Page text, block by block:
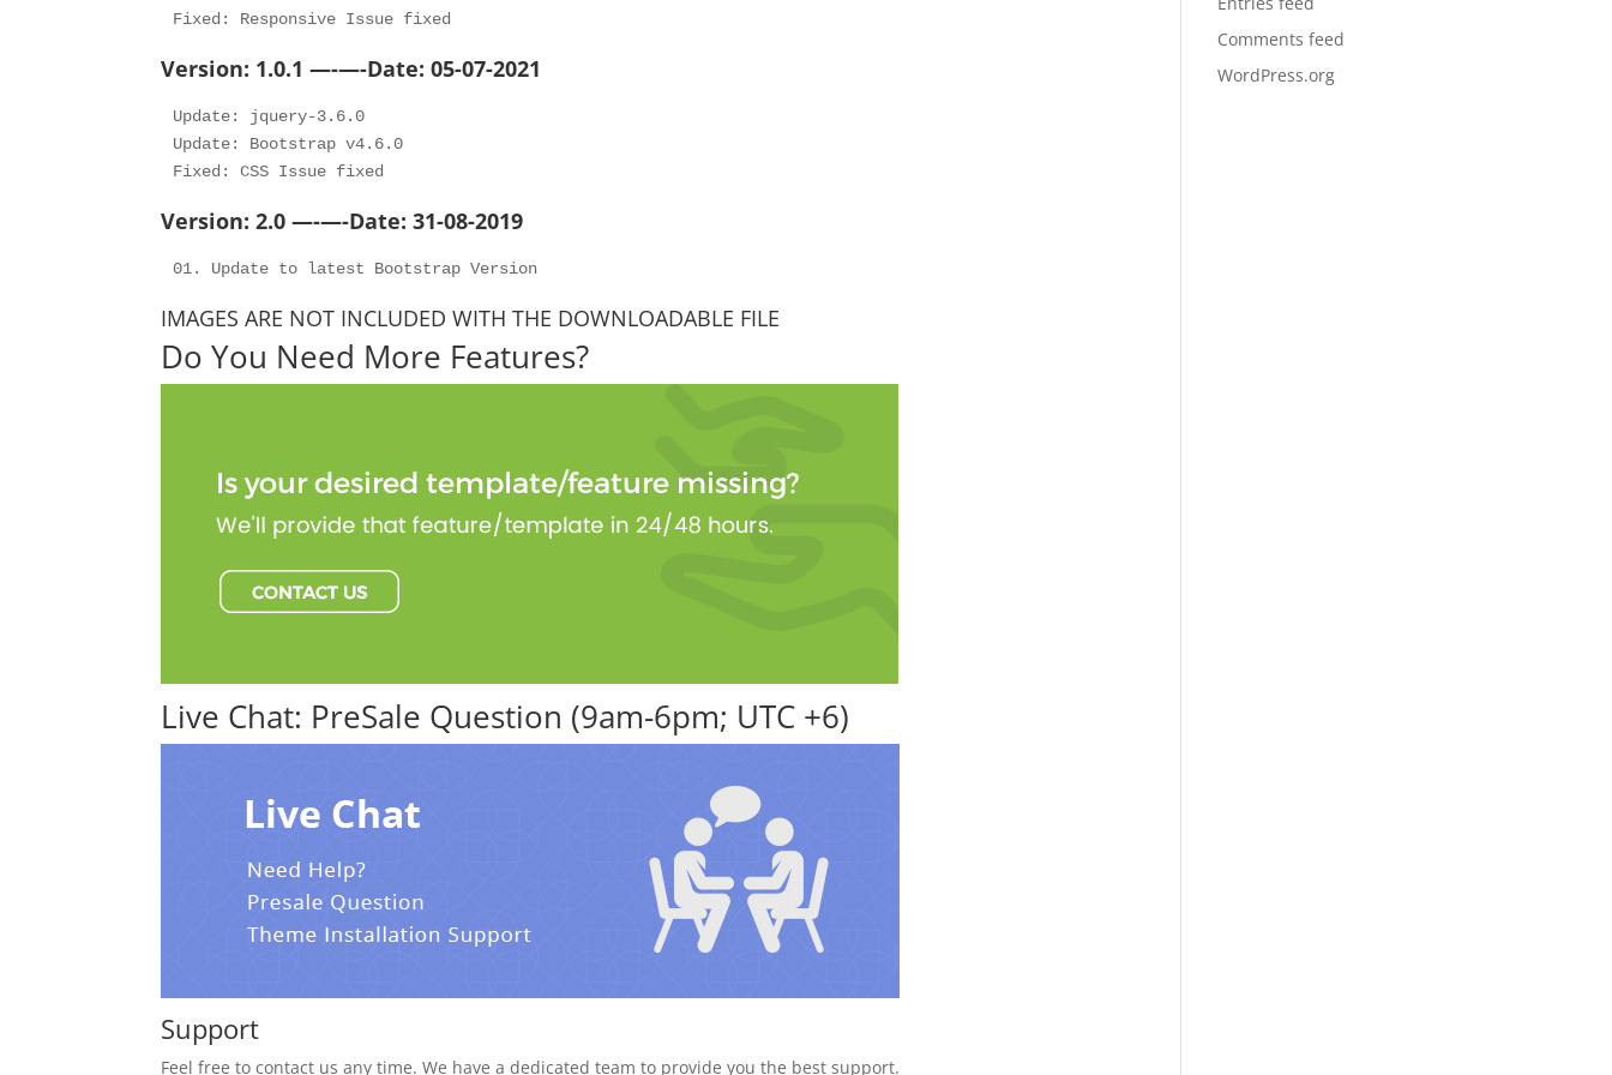
Version: 1.0.1 —-—-Date: 05-07-2021
Update: jquery-3.6.0
Update: Bootstrap v4.6.0
Version: 2.0 —-—-Date: 31-08-2019
IMAGES ARE NOT INCLUDED WITH THE DOWNLOADABLE FILE
Do You Need More Features?
Live Chat: PreSale Question (9am-6pm; UTC +6)
Support
Feel free to contact us any time. We have a dedicated team to provide you the best support.
Comments feed
WordPress.org